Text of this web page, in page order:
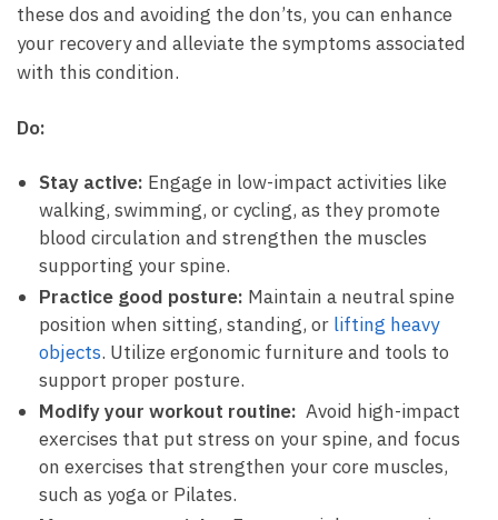
⁤these​ dos ‌and ⁣avoiding the don’ts, you can enhance
your recovery and alleviate the symptoms associated​
with ‌this condition.
Do:
Stay active: Engage in low-impact ‌activities ⁤like
walking, swimming, ‌or cycling, as they promote
blood circulation and strengthen the muscles
supporting your spine.
Practice good posture: Maintain a neutral spine
position⁣ when sitting, standing, or lifting heavy
objects. Utilize ergonomic furniture and tools to
support ⁢proper posture.
Modify your workout routine: ⁢ Avoid high-impact‌
exercises that ⁤put stress on your spine,‌ and​ focus
on exercises that strengthen your core ⁤muscles,
such as⁣ yoga ⁢or Pilates.